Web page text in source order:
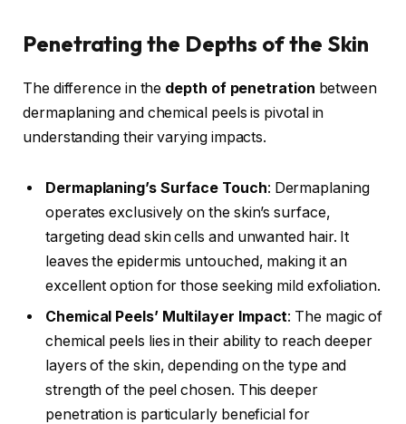
Penetrating the Depths of the Skin
The difference in the depth of penetration between
dermaplaning and chemical peels is pivotal in
understanding their varying impacts.
Dermaplaning’s Surface Touch: Dermaplaning
operates exclusively on the skin’s surface,
targeting dead skin cells and unwanted hair. It
leaves the epidermis untouched, making it an
excellent option for those seeking mild exfoliation.
Chemical Peels’ Multilayer Impact: The magic of
chemical peels lies in their ability to reach deeper
layers of the skin, depending on the type and
strength of the peel chosen. This deeper
penetration is particularly beneficial for